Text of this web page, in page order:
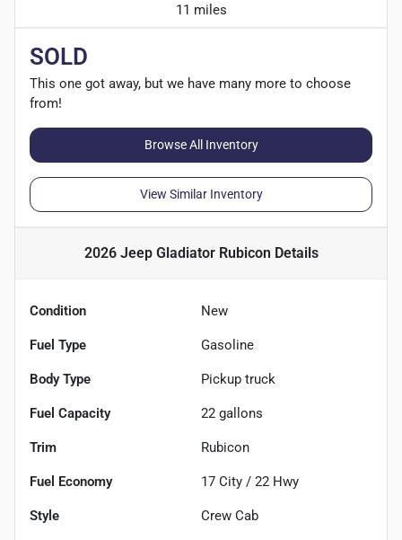
11 miles
SOLD
This one got away, but we have many more to choose
from!
Browse All Inventory
View Similar Inventory
2026 Jeep Gladiator Rubicon Details
Condition New
Fuel Type Gasoline
Body Type Pickup truck
Fuel Capacity 22 gallons
Trim Rubicon
Fuel Economy 17 City / 22 Hwy
Style Crew Cab